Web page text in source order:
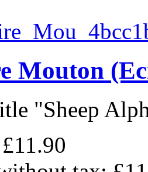
Mouton
"Sheep
£11.90